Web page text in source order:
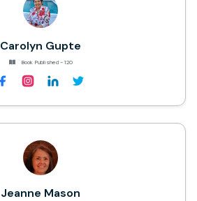
Carolyn Gupte
Book Published - 120
Jeanne Mason